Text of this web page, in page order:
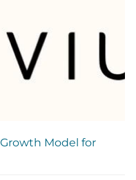
Model for